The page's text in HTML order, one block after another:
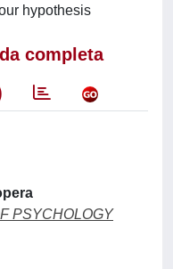
hypothesis
completa
PSYCHOLOGY